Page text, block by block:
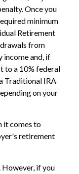
Once you
minimum
Retirement
from
income and, if
to a 10% federal
Traditional IRA
on your
it comes to
retirement
However, if you